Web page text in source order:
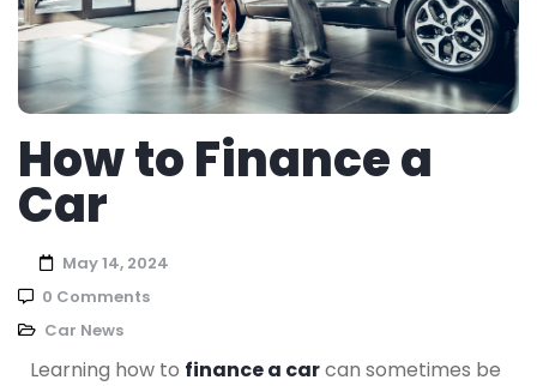
How to Finance a
Car
May 14, 2024
0 Comments
Car News
Learning how to finance a carcan sometimes be